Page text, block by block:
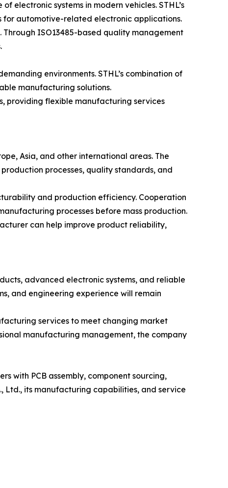
electronic systems in modern vehicles. STHL’s
for automotive-related electronic applications.
ISO13485-based quality management
environments. STHL’s combination of
manufacturing solutions.
providing flexible manufacturing services
Asia, and other international areas. The
processes, quality standards, and
and production efficiency. Cooperation
processes before mass production.
can help improve product reliability,
advanced electronic systems, and reliable
and engineering experience will remain
services to meet changing market
manufacturing management, the company
with PCB assembly, component sourcing,
Ltd., its manufacturing capabilities, and service